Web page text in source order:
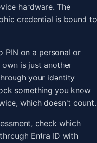
hardware. The
credential is bound to
PIN on a personal or
is just another
your identity
something you know
which doesn't count.
check which
Entra ID with